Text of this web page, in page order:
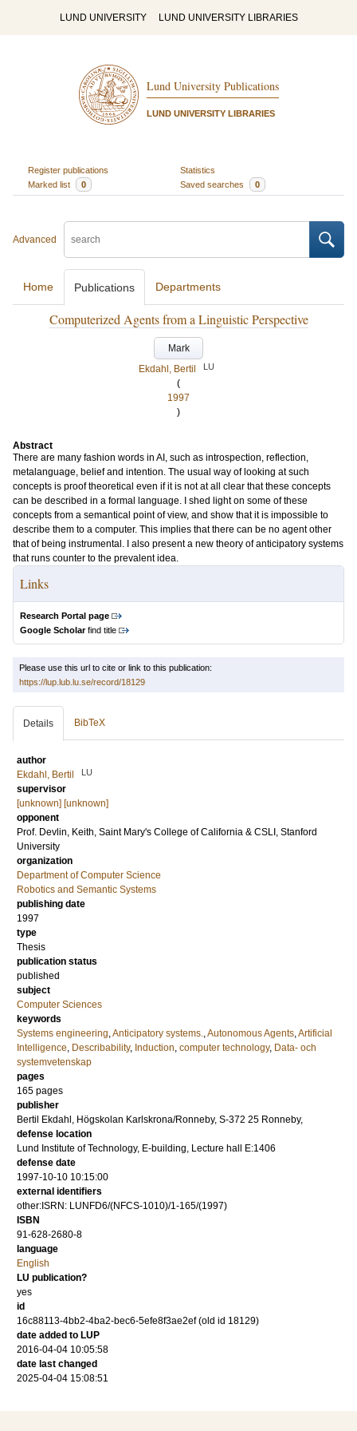
LUND UNIVERSITY LUND UNIVERSITY LIBRARIES
Lund University Publications
LUND UNIVERSITY LIBRARIES
Register publications
Statistics
Marked list
0 Saved searches 0
Advanced
Home Publications Departments
Computerized Agents from a Linguistic Perspective
Mark
Ekdahl, Bertil
LU
(
1997
)
Abstract
There are many fashion words in AI, such as introspection, reflection,
metalanguage, belief and intention. The usual way of looking at such
concepts is proof theoretical even if it is not at all clear that these concepts
can be described in a formal language. I shed light on some of these
concepts from a semantical point of view, and show that it is impossible to
describe them to a computer. This implies that there can be no agent other
that of being instrumental. I also present a new theory of anticipatory systems
that runs counter to the prevalent idea.
Links
Research Portal page
Google Scholarfind title
Please use this url to cite or link to this publication:
https://lup.lub.lu.se/record/18129
Details BibTeX
author
Ekdahl, Bertil
LU
supervisor
[unknown] [unknown]
opponent
Prof. Devlin, Keith, Saint Mary's College of California & CSLI, Stanford
University
organization
Department of Computer Science
Robotics and Semantic Systems
publishing date
1997
type
Thesis
publication status
published
subject
Computer Sciences
keywords
Systems engineering,Anticipatory systems.,Autonomous Agents,Artificial
Intelligence, Describability, Induction, computer technology, Data- och
systemvetenskap
pages
165 pages
publisher
Bertil Ekdahl, Högskolan Karlskrona/Ronneby, S-372 25 Ronneby,
defense location
Lund Institute of Technology, E-building, Lecture hall E:1406
defense date
1997-10-10 10:15:00
external identifiers
other:ISRN: LUNFD6/(NFCS-1010)/1-165/(1997)
ISBN
91-628-2680-8
language
English
LU publication?
yes
id
16c88113-4bb2-4ba2-bec6-5efe8f3ae2ef (old id 18129)
date added to LUP
2016-04-04 10:05:58
date last changed
2025-04-04 15:08:51